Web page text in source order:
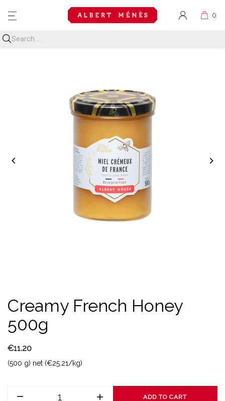
MENU
 
Creamy French Honey
500g
€11.20
(500 g) net (€25.21/kg)
ADD TO CART